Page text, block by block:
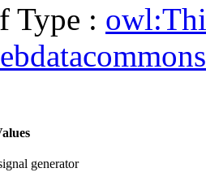
Type :
generator